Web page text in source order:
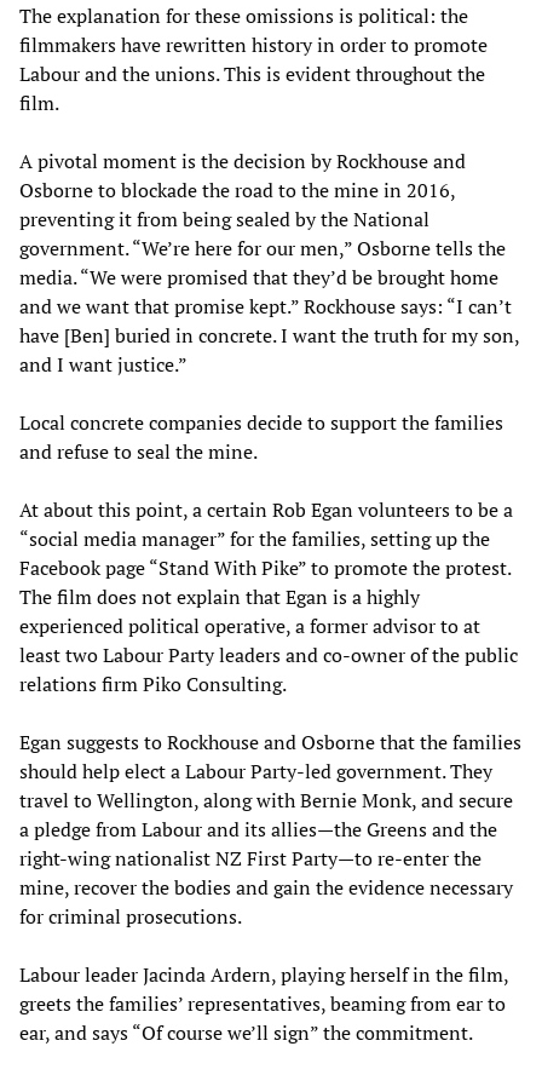
The explanation for these omissions is political: the
filmmakers have rewritten history in order to promote
Labour and the unions. This is evident throughout the
film.
A pivotal moment is the decision by Rockhouse and
Osborne to blockade the road to the mine in 2016,
preventing it from being sealed by the National
government. “We’re here for our men,” Osborne tells the
media. “We were promised that they’d be brought home
and we want that promise kept.” Rockhouse says: “I can’t
have [Ben] buried in concrete. I want the truth for my son,
and I want justice.”
Local concrete companies decide to support the families
and refuse to seal the mine.
At about this point, a certain Rob Egan volunteers to be a
“social media manager” for the families, setting up the
Facebook page “Stand With Pike” to promote the protest.
The film does not explain that Egan is a highly
experienced political operative, a former advisor to at
least two Labour Party leaders and co-owner of the public
relations firm Piko Consulting.
Egan suggests to Rockhouse and Osborne that the families
should help elect a Labour Party-led government. They
travel to Wellington, along with Bernie Monk, and secure
a pledge from Labour and its allies—the Greens and the
right-wing nationalist NZ First Party—to re-enter the
mine, recover the bodies and gain the evidence necessary
for criminal prosecutions.
Labour leader Jacinda Ardern, playing herself in the film,
greets the families’ representatives, beaming from ear to
ear, and says “Of course we’ll sign” the commitment.